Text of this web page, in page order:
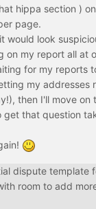
hippa section )
page.
would look
on my report all at
for my reports
my addresses
then I'll move on
get that question
dispute template
room to add